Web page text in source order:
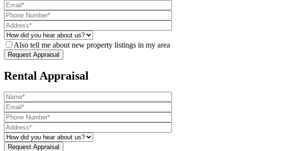
Also tell me about new property listings in my area
Rental Appraisal